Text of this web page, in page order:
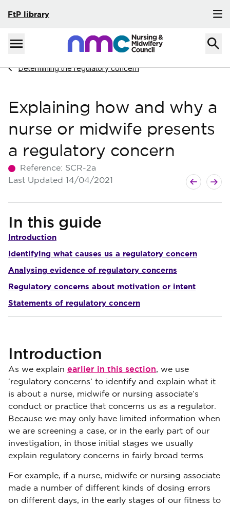
FtP library
Skip to content
Menu
Home
Navigate to
Determining the regulatory concern
Explaining how and why a
nurse or midwife presents
a regulatory concern
Reference: SCR-2a
Last Updated 14/04/2021 Next guide
Previous
In this guide
Introduction
Identifying what causes us a regulatory concern
Analysing evidence of regulatory concerns
Regulatory concerns about motivation or intent
Statements of regulatory concern
Introduction
As we explain earlier in this section, we use
‘regulatory concerns’ to identify and explain what it
is about a nurse, midwife or nursing associate’s
conduct or practice that concerns us as a regulator.
Because we may only have limited information when
we are screening a case, or in the early part of our
investigation, in those initial stages we usually
explain regulatory concerns in fairly broad terms.
For example, if a nurse, midwife or nursing associate
made a number of different kinds of dosing errors
on different days, in the early stages of our fitness to